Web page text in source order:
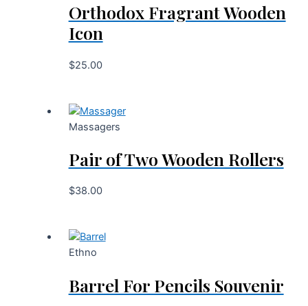
Orthodox Fragrant Wooden
Icon
$25.00
Massagers
Pair of Two Wooden Rollers
$38.00
Ethno
Barrel For Pencils Souvenir